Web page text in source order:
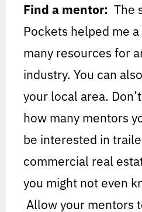
Find a mentor: The
Pockets helped me
many resources for
industry. You can
your local area.
how many mentors
be interested in
commercial real
you might not even
Allow your mentors